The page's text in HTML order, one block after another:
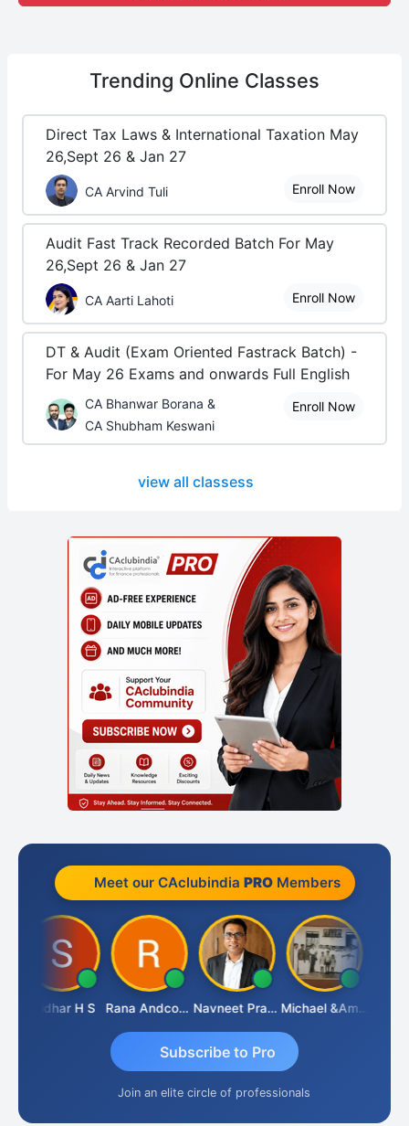
Trending Online Classes
Direct Tax Laws & International Taxation May
26,Sept 26 & Jan 27
CA Arvind Tuli Enroll Now
Audit Fast Track Recorded Batch For May
26,Sept 26 & Jan 27
CA Aarti Lahoti Enroll Now
DT & Audit (Exam Oriented Fastrack Batch) -
For May 26 Exams and onwards Full English
CA Bhanwar Borana &
CA Shubham Keswani
Enroll Now
view all classess
Meet our CAclubindia PROMembers
Sridhar H S Rana Andcompany Navneet Pratap Singh Michael &amp; Co.
Subscribe to Pro
Join an elite circle of professionals